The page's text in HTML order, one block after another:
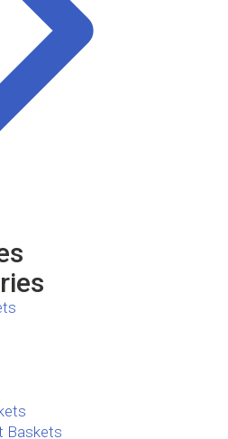
Baskets